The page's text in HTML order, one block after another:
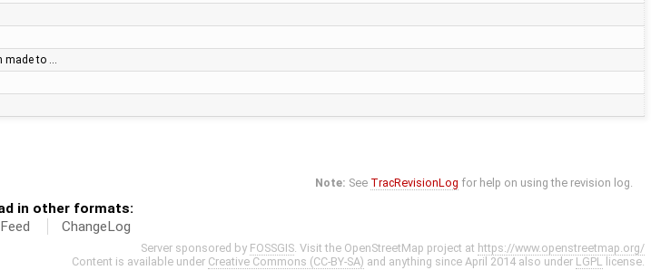
made to …
Note: See TracRevisionLog for help on using the revision log.
in other formats:
ChangeLog
Server sponsored by FOSSGIS . Visit the OpenStreetMap project at https://www.openstreetmap.org/
Content is available under Creative Commons (CC-BY-SA) and anything since April 2014 also under LGPL license.